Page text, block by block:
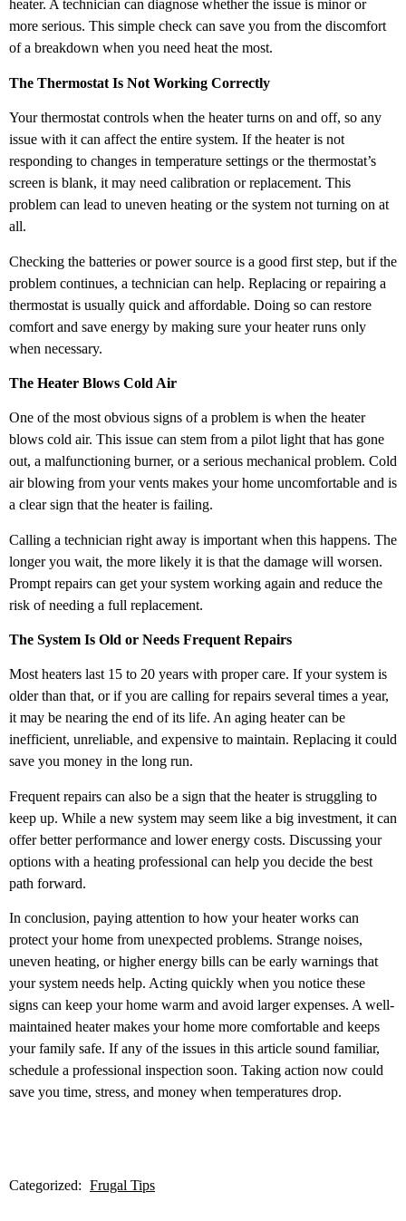
heater. A technician can diagnose whether the issue is minor or
more serious. This simple check can save you from the discomfort
of a breakdown when you need heat the most.
The Thermostat Is Not Working Correctly
Your thermostat controls when the heater turns on and off, so any
issue with it can affect the entire system. If the heater is not
responding to changes in temperature settings or the thermostat’s
screen is blank, it may need calibration or replacement. This
problem can lead to uneven heating or the system not turning on at
all.
Checking the batteries or power source is a good first step, but if the
problem continues, a technician can help. Replacing or repairing a
thermostat is usually quick and affordable. Doing so can restore
comfort and save energy by making sure your heater runs only
when necessary.
The Heater Blows Cold Air
One of the most obvious signs of a problem is when the heater
blows cold air. This issue can stem from a pilot light that has gone
out, a malfunctioning burner, or a serious mechanical problem. Cold
air blowing from your vents makes your home uncomfortable and is
a clear sign that the heater is failing.
Calling a technician right away is important when this happens. The
longer you wait, the more likely it is that the damage will worsen.
Prompt repairs can get your system working again and reduce the
risk of needing a full replacement.
The System Is Old or Needs Frequent Repairs
Most heaters last 15 to 20 years with proper care. If your system is
older than that, or if you are calling for repairs several times a year,
it may be nearing the end of its life. An aging heater can be
inefficient, unreliable, and expensive to maintain. Replacing it could
save you money in the long run.
Frequent repairs can also be a sign that the heater is struggling to
keep up. While a new system may seem like a big investment, it can
offer better performance and lower energy costs. Discussing your
options with a heating professional can help you decide the best
path forward.
In conclusion, paying attention to how your heater works can
protect your home from unexpected problems. Strange noises,
uneven heating, or higher energy bills can be early warnings that
your system needs help. Acting quickly when you notice these
signs can keep your home warm and avoid larger expenses. A well-
maintained heater makes your home more comfortable and keeps
your family safe. If any of the issues in this article sound familiar,
schedule a professional inspection soon. Taking action now could
save you time, stress, and money when temperatures drop.
Categorized: Frugal Tips